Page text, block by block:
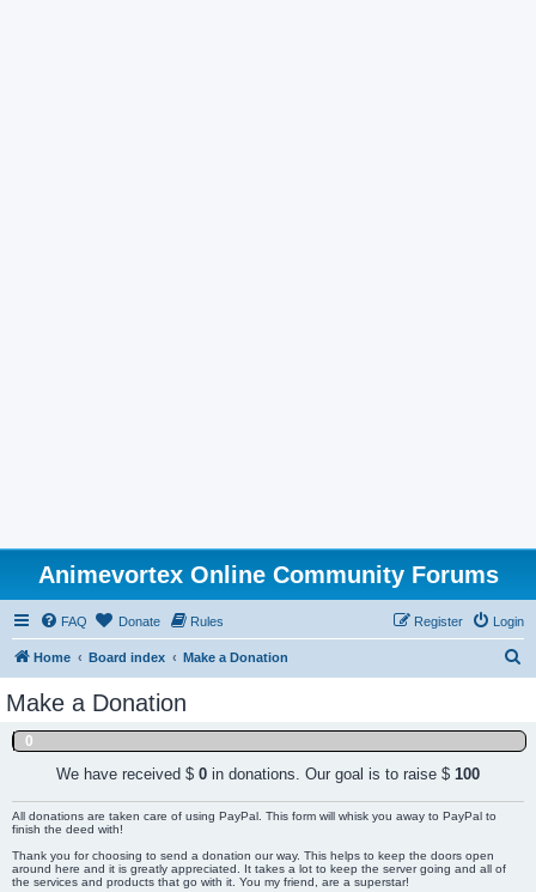
Animevortex Online Community Forums
FAQ Donate Rules Login
Register
Home Board index Make a Donation
h
Make a Donation
0
We have received $ 0 in donations. Our goal is to raise $ 100
All donations are taken care of using PayPal. This form will whisk you away to PayPal to
finish the deed with!
Thank you for choosing to send a donation our way. This helps to keep the doors open
around here and it is greatly appreciated. It takes a lot to keep the server going and all of
the services and products that go with it. You my friend, are a superstar!